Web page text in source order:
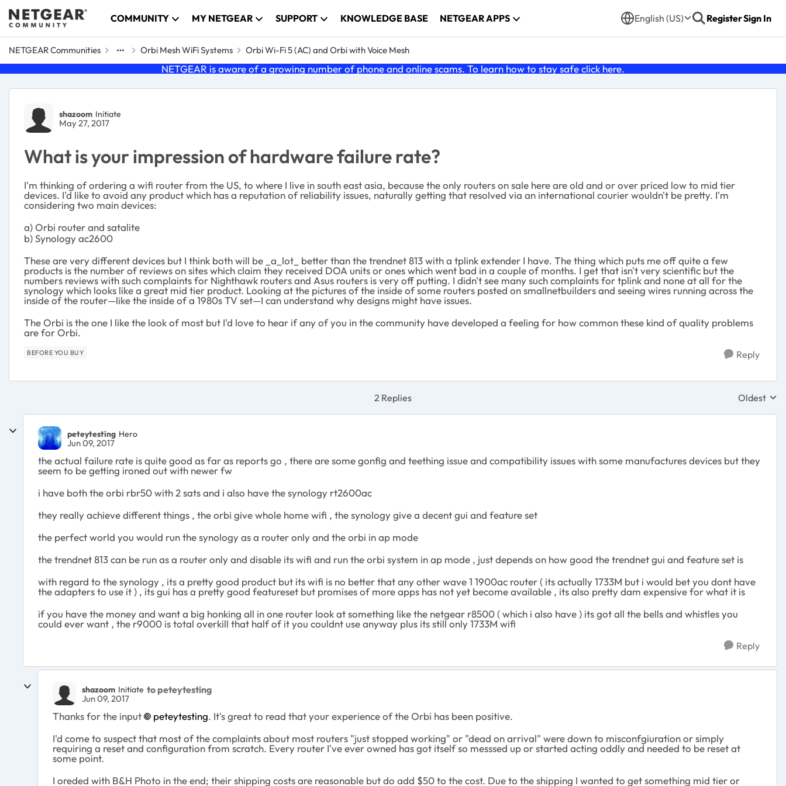
Skip to content COMMUNITY MY NETGEAR SUPPORT KNOWLEDGE BASE NETGEAR APPS English (US) RegisterSign In
NETGEAR Communities Orbi Mesh WiFi Systems Orbi Wi-Fi 5 (AC) and Orbi with Voice Mesh
NETGEAR is aware of a growing number of phone and online scams. To learn how to stay safe click here.
Forum Discussion
shazoom Initiate
May 27, 2017
What is your impression of hardware failure rate?
I'm thinking of ordering a wifi router from the US, to where I live in south east asia, because the only routers on sale here are old and or over priced low to mid tier
devices. I'd like to avoid any product which has a reputation of reliability issues, naturally getting that resolved via an international courier wouldn't be pretty. I'm
considering two main devices:
a) Orbi router and satalite
b) Synology ac2600
These are very different devices but I think both will be _a_lot_ better than the trendnet 813 with a tplink extender I have. The thing which puts me off quite a few
products is the number of reviews on sites which claim they received DOA units or ones which went bad in a couple of months. I get that isn't very scientific but the
numbers reviews with such complaints for Nighthawk routers and Asus routers is very off putting. I didn't see many such complaints for tplink and none at all for the
synology which looks like a great mid tier product. Looking at the pictures of the inside of some routers posted on smallnetbuilders and seeing wires running across the
inside of the router—like the inside of a 1980s TV set—I can understand why designs might have issues.
The Orbi is the one I like the look of most but I'd love to hear if any of you in the community have developed a feeling for how common these kind of quality problems
are for Orbi.
BEFORE YOU BUY Reply
2 Replies Replies
Oldest
peteytesting Hero
Jun 09, 2017
the actual failure rate is quite good as far as reports go , there are some gonfig and teething issue and compatibility issues with some manufactures devices but they
seem to be getting ironed out with newer fw
i have both the orbi rbr50 with 2 sats and i also have the synology rt2600ac
they really achieve different things , the orbi give whole home wifi , the synology give a decent gui and feature set
the perfect world you would run the synology as a router only and the orbi in ap mode
the trendnet 813 can be run as a router only and disable its wifi and run the orbi system in ap mode , just depends on how good the trendnet gui and feature set is
with regard to the synology , its a pretty good product but its wifi is no better that any other wave 1 1900ac router ( its actually 1733M but i would bet you dont have
the adapters to use it ) , its gui has a pretty good featureset but promises of more apps has not yet become available , its also pretty dam expensive for what it is
if you have the money and want a big honking all in one router look at something like the netgear r8500 ( which i also have ) its got all the bells and whistles you
could ever want , the r9000 is total overkill that half of it you couldnt use anyway plus its still only 1733M wifi
Reply
shazoom Initiate to peteytesting
Jun 09, 2017
Thanks for the input peteytesting. It's great to read that your experience of the Orbi has been positive.
I'd come to suspect that most of the complaints about most routers "just stopped working" or "dead on arrival" were down to misconfgiuration or simply
requiring a reset and configuration from scratch. Every router I've ever owned has got itself so messsed up or started acting oddly and needed to be reset at
some point.
I oreded with B&H Photo in the end; their shipping costs are reasonable but do add $50 to the cost. Due to the shipping I wanted to get something mid tier or